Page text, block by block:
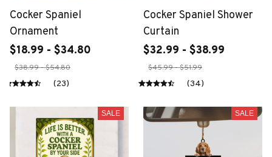
Cocker Spaniel
Ornament
$18.99 - $34.80
$38.99 - $54.80
(23)
Cocker Spaniel Shower
Curtain
$32.99 - $38.99
$45.99 - $51.99
(34)
SALE SALE